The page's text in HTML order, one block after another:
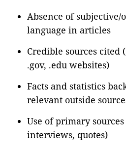
Absence of subjective/
language in articles
Credible sources cited
.gov, .edu websites)
Facts and statistics
relevant outside
Use of primary
interviews, quotes)